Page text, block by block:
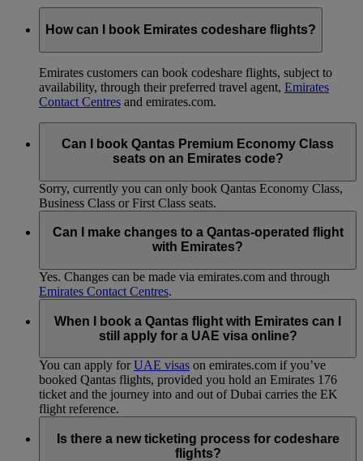
How can I book Emirates codeshare flights?
Emirates customers can book codeshare flights, subject to
availability, through their preferred travel agent, Emirates
Contact Centres and emirates.com.
Can I book Qantas Premium Economy Class
seats on an Emirates code?
Sorry, currently you can only book Qantas Economy Class,
Business Class or First Class seats.
Can I make changes to a Qantas-operated flight
with Emirates?
Yes. Changes can be made via emirates.com and through
Emirates Contact Centres.
When I book a Qantas flight with Emirates can I
still apply for a UAE visa online?
You can apply forUAE visas on emirates.com if you’ve
booked Qantas flights, provided you hold an Emirates 176
ticket and the journey into and out of Dubai carries the EK
flight reference.
Is there a new ticketing process for codeshare
flights?